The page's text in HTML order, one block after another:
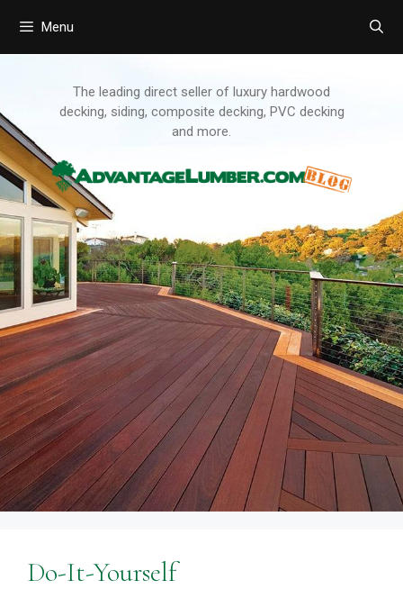
Menu
The leading direct seller of luxury hardwood
decking, siding, composite decking, PVC decking
and more.
Do-It-Yourself